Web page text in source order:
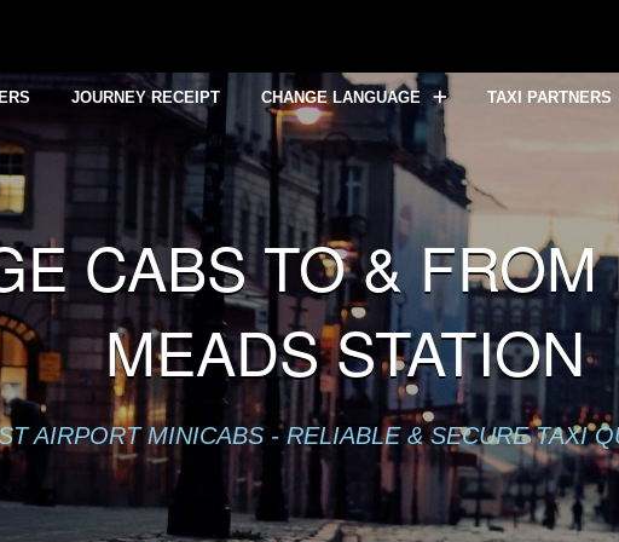
already sent in
JOURNEY RECEIPT CHANGE LANGUAGE TAXI PARTNERS
CABS TO &
MEADS STATION
AIRPORT MINICABS - RELIABLE & SECURE TAXI